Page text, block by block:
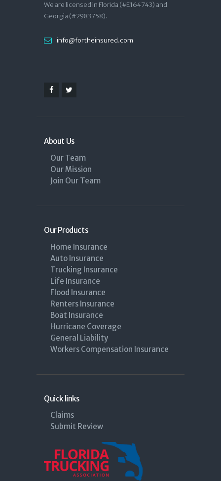
We are licensed in Florida (#E164743) and
Georgia (#2983758).
info@fortheinsured.com
About Us
Our Team
Our Mission
Join Our Team
Our Products
Home Insurance
Auto Insurance
Trucking Insurance
Life Insurance
Flood Insurance
Renters Insurance
Boat Insurance
Hurricane Coverage
General Liability
Workers Compensation Insurance
Quick links
Claims
Submit Review